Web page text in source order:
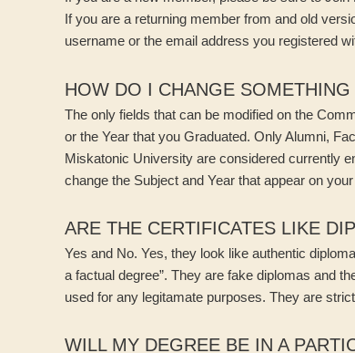
If you are a returning member from and old
username or the email address you registered
HOW DO I CHANGE
The only fields that can be modified on the
or the Year that you Graduated. Only Alumni,
Miskatonic University are considered currently
change the Subject and Year that appear on
ARE THE CERTIFICATES LIKE
Yes and No. Yes, they look like authentic
a factual degree”. They are fake diplomas and
used for any legitamate purposes. They are
WILL MY DEGREE BE IN A